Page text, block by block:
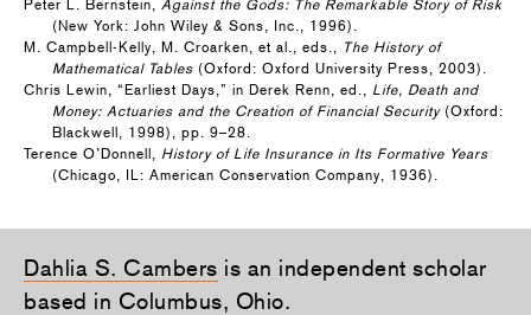
Peter L. Bernstein, Against the Gods: The Remarkable Story of Risk
(New York: John Wiley & Sons, Inc., 1996).
M. Campbell-Kelly, M. Croarken, et al., eds., The History of
Mathematical Tables (Oxford: Oxford University Press, 2003).
Chris Lewin, “Earliest Days,” in Derek Renn, ed., Life, Death and
Money: Actuaries and the Creation of Financial Security(Oxford:
Blackwell, 1998), pp. 9–28.
Terence O’Donnell, History of Life Insurance in Its Formative Years
(Chicago, IL: American Conservation Company, 1936).
Dahlia S. Cambers is an independent scholar
based in Columbus, Ohio.